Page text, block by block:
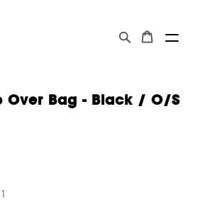
Over Bag - Black / O/s